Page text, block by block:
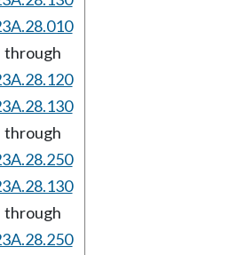
through
through
through